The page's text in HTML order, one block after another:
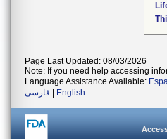
Page Last Updated: 08/03/2026
Note: If you need help accessing
Language Assistance Available:
فارسی
English